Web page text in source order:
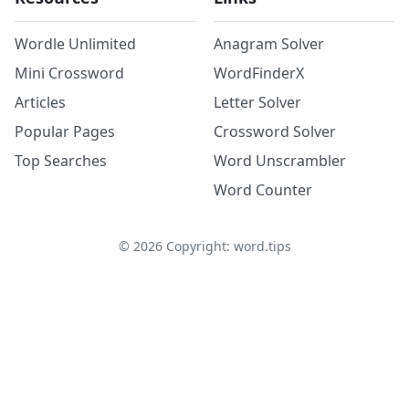
Wordle Unlimited
Mini Crossword
Articles
Popular Pages
Top Searches
Anagram Solver
WordFinderX
Letter Solver
Crossword Solver
Word Unscrambler
Word Counter
© 2026Copyright: word.tips